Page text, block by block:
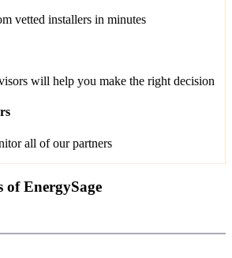
vetted installers in minutes
will help you make the right decision
all of our partners
of EnergySage